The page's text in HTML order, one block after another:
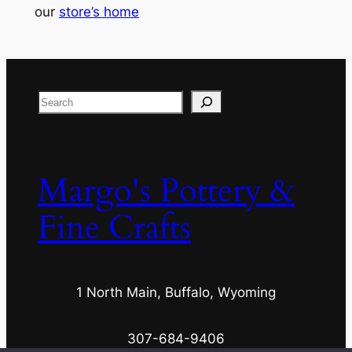
our store’s home
Search
Margo's Pottery &
Fine Crafts
1 North Main, Buffalo, Wyoming
307-684-9406